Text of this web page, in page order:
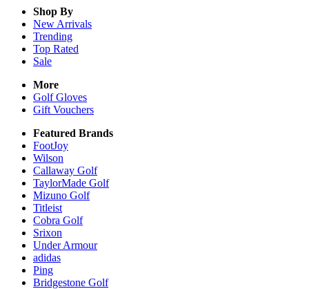
Shop By
New Arrivals
Trending
Top Rated
Sale
More
Golf Gloves
Gift Vouchers
Featured Brands
FootJoy
Wilson
Callaway Golf
TaylorMade Golf
Mizuno Golf
Titleist
Cobra Golf
Srixon
Under Armour
adidas
Ping
Bridgestone Golf